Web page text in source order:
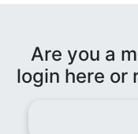
Are you a
login here or